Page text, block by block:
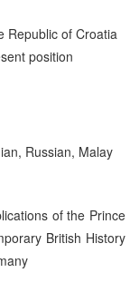
Republic of Croatia
position
Russian, Malay
of the Prince
British History